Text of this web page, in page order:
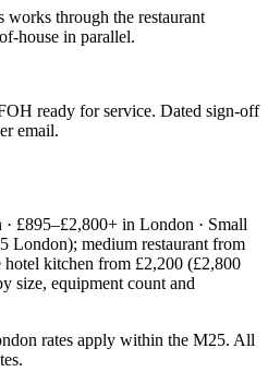
works through the restaurant
house in parallel.
ready for service. Dated sign-off
email.
£895–£2,800+ in London · Small
London); medium restaurant from
kitchen from £2,200 (£2,800
size, equipment count and
rates apply within the M25. All